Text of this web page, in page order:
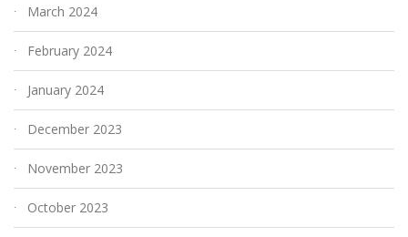
March 2024
February 2024
January 2024
December 2023
November 2023
October 2023